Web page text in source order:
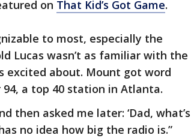
on That Kid’s Got Game.
to most, especially the
Lucas wasn’t as familiar with the
excited about. Mount got word
a top 40 station in Atlanta.
then asked me later: ‘Dad, what’s
no idea how big the radio is.”